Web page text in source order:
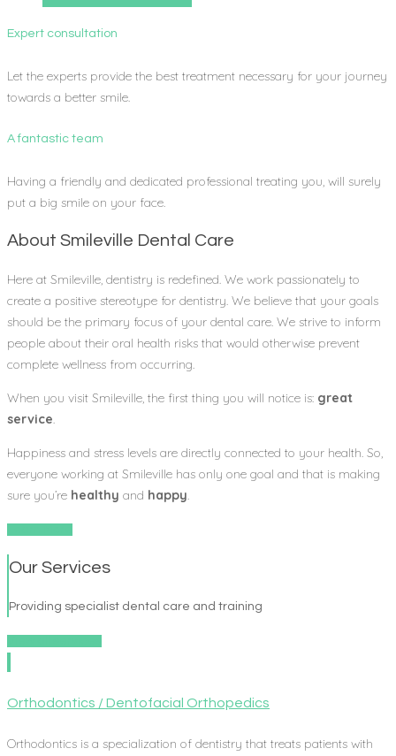
Expert consultation
Let the experts provide the best treatment necessary for your journey
towards a better smile.
A fantastic team
Having a friendly and dedicated professional treating you, will surely
put a big smile on your face.
About Smileville Dental Care
Here at Smileville, dentistry is redefined. We work passionately to
create a positive stereotype for dentistry. We believe that your goals
should be the primary focus of your dental care. We strive to inform
people about their oral health risks that would otherwise prevent
complete wellness from occurring.
When you visit Smileville, the first thing you will notice is: great
service.
Happiness and stress levels are directly connected to your health. So,
everyone working at Smileville has only one goal and that is making
sure you’re healthy and happy.
Our Services
Providing specialist dental care and training
Orthodontics / Dentofacial Orthopedics
Orthodontics is a specialization of dentistry that treats patients with